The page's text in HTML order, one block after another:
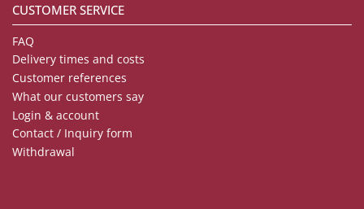
CUSTOMER SERVICE
FAQ
Delivery times and costs
Customer references
What our customers say
Login & account
Contact / Inquiry form
Withdrawal